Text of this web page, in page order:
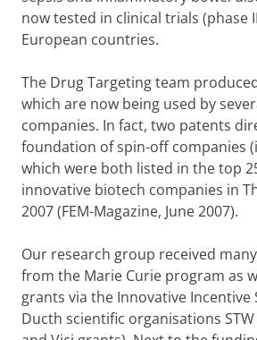
now tested in clinical trials (phase
European countries.
The Drug Targeting team
which are now being used by
companies. In fact, two patents
foundation of spin-off companies
which were both listed in the top
innovative biotech companies in
2007 (FEM-Magazine, June 2007).
Our research group received
from the Marie Curie program as
grants via the Innovative Incentive
Ducth scientific organisations STW